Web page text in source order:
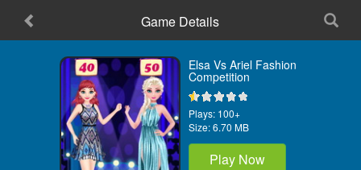
Game Details
Elsa Vs Ariel Fashion
Competition
Plays: 100+
Size:6.70 MB
Play Now